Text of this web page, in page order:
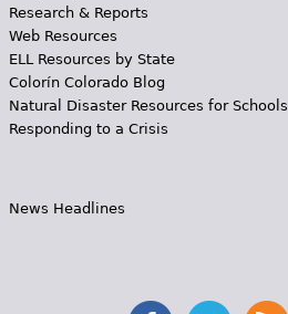
Research & Reports
Web Resources
ELL Resources by State
Colorín Colorado Blog
Natural Disaster Resources for Schools
Responding to a Crisis
News Headlines